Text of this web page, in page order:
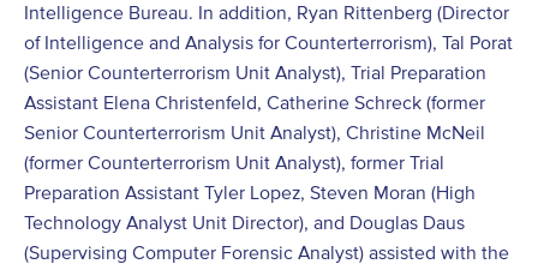
Intelligence Bureau. In addition, Ryan Rittenberg (Director
of Intelligence and Analysis for Counterterrorism), Tal Porat
(Senior Counterterrorism Unit Analyst), Trial Preparation
Assistant Elena Christenfeld, Catherine Schreck (former
Senior Counterterrorism Unit Analyst), Christine McNeil
(former Counterterrorism Unit Analyst), former Trial
Preparation Assistant Tyler Lopez, Steven Moran (High
Technology Analyst Unit Director), and Douglas Daus
(Supervising Computer Forensic Analyst) assisted with the